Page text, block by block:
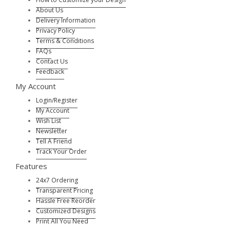
About Us
Delivery Information
Privacy Policy
Terms & Conditions
FAQs
Contact Us
Feedback
My Account
Login/Register
My Account
Wish List
Newsletter
Tell A Friend
Track Your Order
Features
24x7 Ordering
Transparent Pricing
Hassle Free Reorder
Customized Designs
Print All You Need